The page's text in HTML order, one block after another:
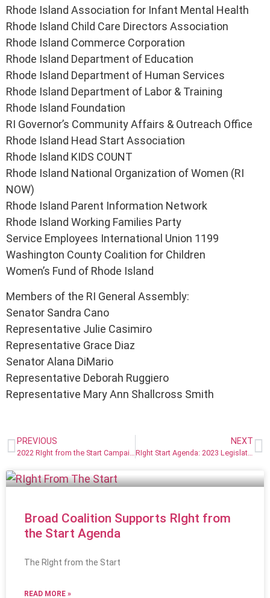
Rhode Island Association for Infant Mental Health
Rhode Island Child Care Directors Association
Rhode Island Commerce Corporation
Rhode Island Department of Education
Rhode Island Department of Human Services
Rhode Island Department of Labor & Training
Rhode Island Foundation
RI Governor’s Community Affairs & Outreach Office
Rhode Island Head Start Association
Rhode Island KIDS COUNT
Rhode Island National Organization of Women (RI
NOW)
Rhode Island Parent Information Network
Rhode Island Working Families Party
Service Employees International Union 1199
Washington County Coalition for Children
Women’s Fund of Rhode Island
Members of the RI General Assembly:
Senator Sandra Cano
Representative Julie Casimiro
Representative Grace Diaz
Senator Alana DiMario
Representative Deborah Ruggiero
Representative Mary Ann Shallcross Smith
PREVIOUS
2022 RIght from the Start Campaign Champions
NEXT
RIght Start Agenda: 2023 Legislative & Budget Priorities
Broad Coalition Supports RIght from
the Start Agenda
The RIght from the Start
READ MORE »